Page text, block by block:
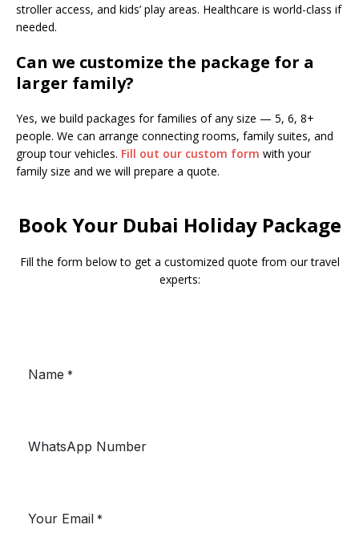
stroller access, and kids’ play areas. Healthcare is world-class if
needed.
Can we customize the package for a
larger family?
Yes, we build packages for families of any size — 5, 6, 8+
people. We can arrange connecting rooms, family suites, and
group tour vehicles. Fill out our custom form with your
family size and we will prepare a quote.
Book Your Dubai Holiday Package
Fill the form below to get a customized quote from our travel
experts: